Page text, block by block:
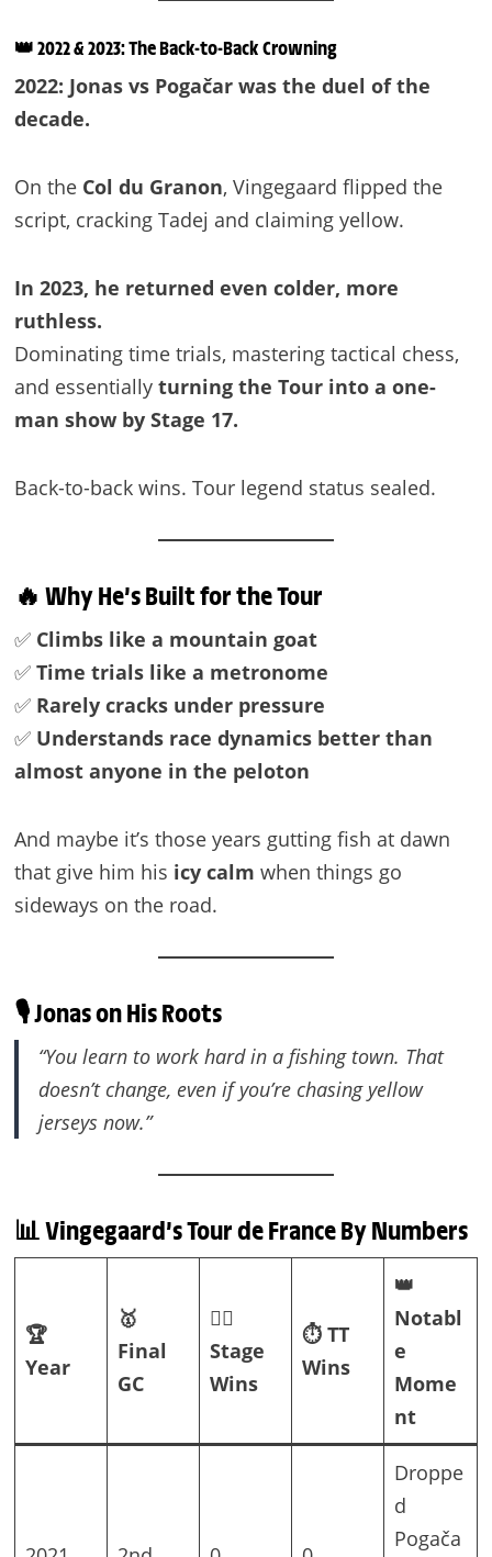
👑 2022 & 2023: The Back-to-Back Crowning
2022: Jonas vs Pogačar was the duel of the
decade.
On the Col du Granon, Vingegaard flipped the
script, cracking Tadej and claiming yellow.
In 2023, he returned even colder, more
ruthless.
Dominating time trials, mastering tactical chess,
and essentially turning the Tour into a one-
man show by Stage 17.
Back-to-back wins. Tour legend status sealed.
🔥 Why He’s Built for the Tour
✅ Climbs like a mountain goat
✅ Time trials like a metronome
✅ Rarely cracks under pressure
✅ Understands race dynamics better than
almost anyone in the peloton
And maybe it’s those years gutting fish at dawn
that give him his icy calm when things go
sideways on the road.
🎙️ Jonas on His Roots
“You learn to work hard in a fishing town. That
doesn’t change, even if you’re chasing yellow
jerseys now.”
📊 Vingegaard’s Tour de France By Numbers
🏆
Year
🥇
Final
GC
🚵‍♂️
Stage
Wins
⏱️ TT
Wins
👑
Notabl
e
Mome
nt
Droppe
d
Pogača